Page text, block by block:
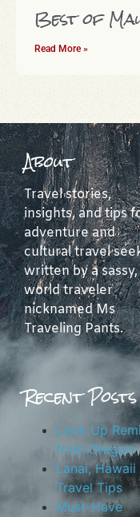
Best of
Read More »
About
Travel stories,
insights, and tips
adventure and
cultural travel
written by a sassy,
world traveler
nicknamed Ms
Traveling Pants.
Recent Posts
Look Up
from Oregon
Lanai, Hawaii
Travel Tips
Must-Have